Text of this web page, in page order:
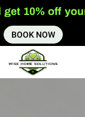
get 10% off
BOOK NOW